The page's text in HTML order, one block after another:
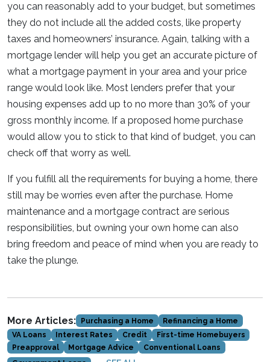
you can reasonably add to your budget, but sometimes
they do not include all the added costs, like property
taxes and homeowners’ insurance. Again, talking with a
mortgage lender will help you get an accurate picture of
what a mortgage payment in your area and your price
range would look like. Most lenders prefer that your
housing expenses add up to no more than 30% of your
gross monthly income. If a proposed home purchase
would allow you to stick to that kind of budget, you can
check off that worry as well.
If you fulfill all the requirements for buying a home, there
still may be worries even after the purchase. Home
maintenance and a mortgage contract are serious
responsibilities, but owning your own home can also
bring freedom and peace of mind when you are ready to
take the plunge.
More Articles: Purchasing a Home
Refinancing a Home
VA Loans
Interest Rates Credit
First-time Homebuyers
Preapproval
Mortgage Advice
Conventional Loans